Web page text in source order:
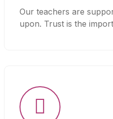
Our teachers are
upon. Trust is the